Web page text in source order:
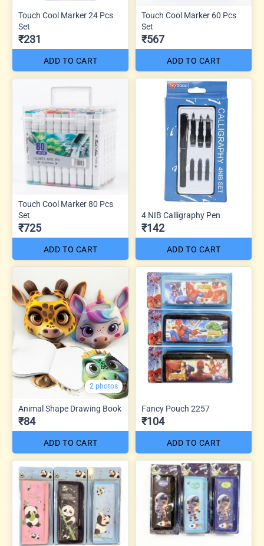
Touch Cool Marker 24 Pcs
Set
₹231
ADD TO CART
Touch Cool Marker 60 Pcs
Set
₹567
ADD TO CART
Touch Cool Marker 80 Pcs
Set
₹725
ADD TO CART
4 NIB Calligraphy Pen
₹142
ADD TO CART
2 photos
Animal Shape Drawing Book
₹84
ADD TO CART
Fancy Pouch 2257
₹104
ADD TO CART